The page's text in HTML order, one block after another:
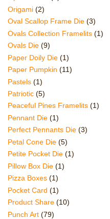
Origami (2)
Oval Scallop Frame Die (3)
Ovals Collection Framelits (1)
Ovals Die (9)
Paper Doily Die (1)
Paper Pumpkin (11)
Pastels (1)
Patriotic (5)
Peaceful Pines Framelits (1)
Pennant Die (1)
Perfect Pennants Die (3)
Petal Cone Die (5)
Petite Pocket Die (1)
Pillow Box Die (1)
Pizza Boxes (1)
Pocket Card (1)
Product Share (10)
Punch Art (79)